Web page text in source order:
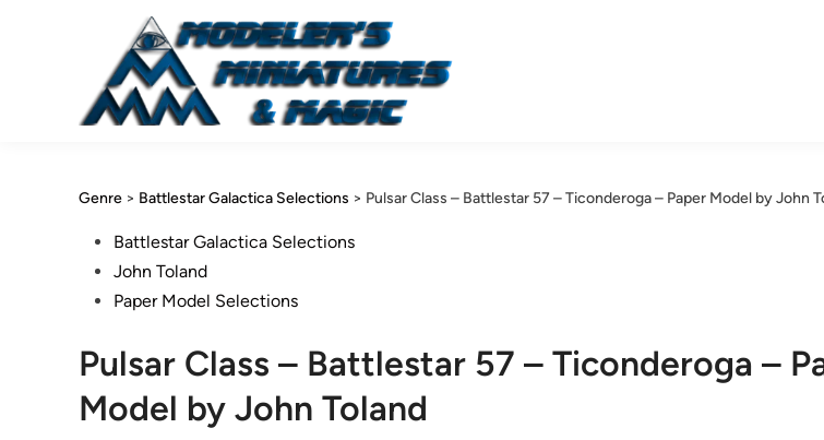
Genre > Battlestar Galactica Selections > Pulsar Class – Battlestar 57 – Ticonderoga – Paper Model by John
PostedBattlestar Galactica Selections
John Toland
Paper Model Selections
Pulsar Class – Battlestar 57 – Ticonderoga –
Model by John Toland